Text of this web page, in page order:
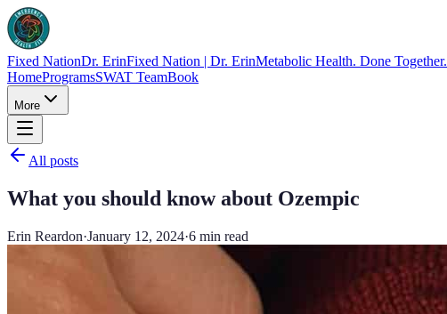
Fixed NationDr. ErinFixed Nation | Dr. ErinMetabolic Health. Done Together.
HomeProgramsSWAT TeamBook
More
All posts
What you should know about Ozempic
Erin Reardon·January 12, 2024·6 min read